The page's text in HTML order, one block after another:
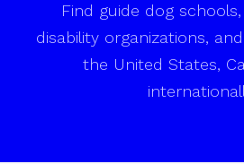
Directory
Find guide dog
disability organizations,
the United States,